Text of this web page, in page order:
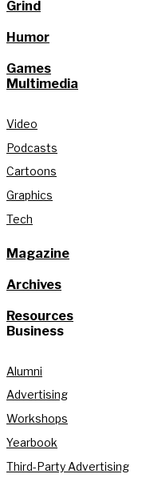
Grind
Humor
Games
Multimedia
Video
Podcasts
Cartoons
Graphics
Tech
Magazine
Archives
Resources
Business
Alumni
Advertising
Workshops
Yearbook
Third-Party Advertising